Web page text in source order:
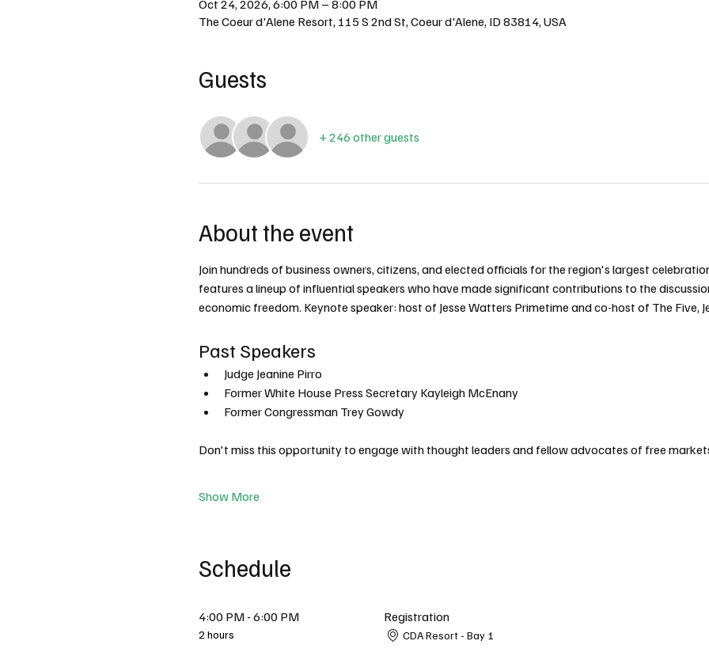
Oct 24, 2026, 6:00 PM – 8:00 PM
The Coeur d'Alene Resort, 115 S 2nd St, Coeur d'Alene, ID 83814, USA
Guests
+ 246 other guests
About the event
Join hundreds of business owners, citizens, and elected officials for the region's largest
features a lineup of influential speakers who have made significant contributions to the
economic freedom. Keynote speaker: host of Jesse Watters Primetime and co-host of The Five,
Past Speakers
Judge Jeanine Pirro
Former White House Press Secretary Kayleigh McEnany
Former Congressman Trey Gowdy
Don't miss this opportunity to engage with thought leaders and fellow advocates of free
Show More
Schedule
4:00 PM - 6:00 PM
2 hours
Registration
CDA Resort - Bay 1